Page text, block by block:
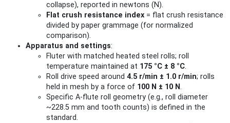
collapse), reported in newtons (N).
Flat crush resistance index = flat crush resistance
divided by paper grammage (for normalized
comparison).
Apparatus and settings:
Fluter with matched heated steel rolls; roll
temperature maintained at 175 °C ± 8 °C.
Roll drive speed around 4.5 r/min ± 1.0 r/min; rolls
held in mesh by a force of 100 N ± 10 N.
Specific A‑flute roll geometry (e.g., roll diameter
~228.5 mm and tooth counts) is defined in the
standard.